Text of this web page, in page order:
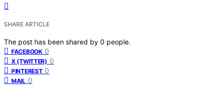
SHARE ARTICLE
The post has been shared by 0 people.
FACEBOOK 0
X (TWITTER) 0
PINTEREST 0
MAIL 0